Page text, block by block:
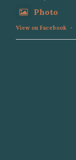
Photo
View on Facebook ·